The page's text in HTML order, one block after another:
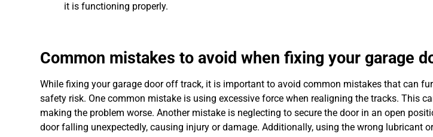
it is functioning properly.
Common mistakes to avoid when fixing your garage
While fixing your garage door off track, it is important to avoid common mistakes that can
safety risk. One common mistake is using excessive force when realigning the tracks. This
making the problem worse. Another mistake is neglecting to secure the door in an open
door falling unexpectedly, causing injury or damage. Additionally, using the wrong lubricant